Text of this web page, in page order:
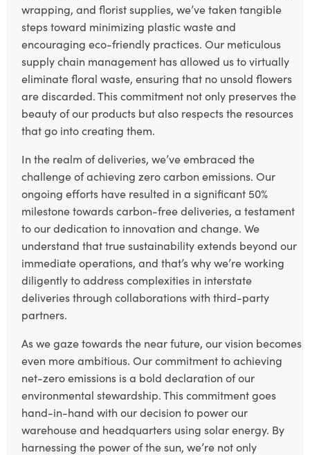
wrapping, and florist supplies, we’ve taken tangible
steps toward minimizing plastic waste and
encouraging eco-friendly practices. Our meticulous
supply chain management has allowed us to virtually
eliminate floral waste, ensuring that no unsold flowers
are discarded. This commitment not only preserves the
beauty of our products but also respects the resources
that go into creating them.
In the realm of deliveries, we’ve embraced the
challenge of achieving zero carbon emissions. Our
ongoing efforts have resulted in a significant 50%
milestone towards carbon-free deliveries, a testament
to our dedication to innovation and change. We
understand that true sustainability extends beyond our
immediate operations, and that’s why we’re working
diligently to address complexities in interstate
deliveries through collaborations with third-party
partners.
As we gaze towards the near future, our vision becomes
even more ambitious. Our commitment to achieving
net-zero emissions is a bold declaration of our
environmental stewardship. This commitment goes
hand-in-hand with our decision to power our
warehouse and headquarters using solar energy. By
harnessing the power of the sun, we’re not only